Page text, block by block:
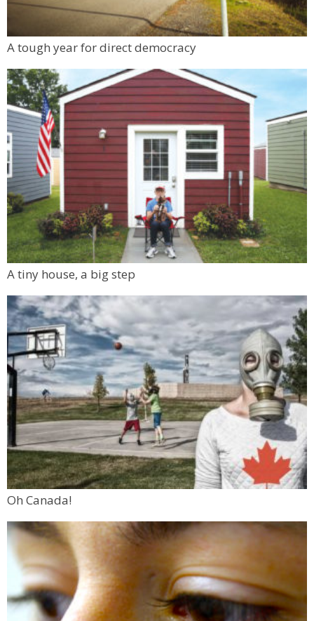
A tough year for direct democracy
A tiny house, a big step
Oh Canada!